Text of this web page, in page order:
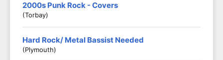
2000s Punk Rock - Covers
(Torbay)
Hard Rock/ Metal Bassist Needed
(Plymouth)